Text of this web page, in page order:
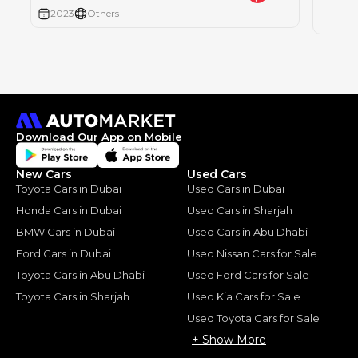
2023 Others
Download Our App on Mobile
New Cars
Toyota Cars in Dubai
Honda Cars in Dubai
BMW Cars in Dubai
Ford Cars in Dubai
Toyota Cars in Abu Dhabi
Toyota Cars in Sharjah
Used Cars
Used Cars in Dubai
Used Cars in Sharjah
Used Cars in Abu Dhabi
Used Nissan Cars for Sale
Used Ford Cars for Sale
Used Kia Cars for Sale
Used Toyota Cars for Sale
+ Show More